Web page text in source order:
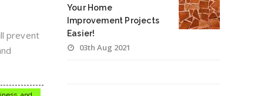
prevent
Your Home
Improvement Projects
Easier!
03th Aug 2021